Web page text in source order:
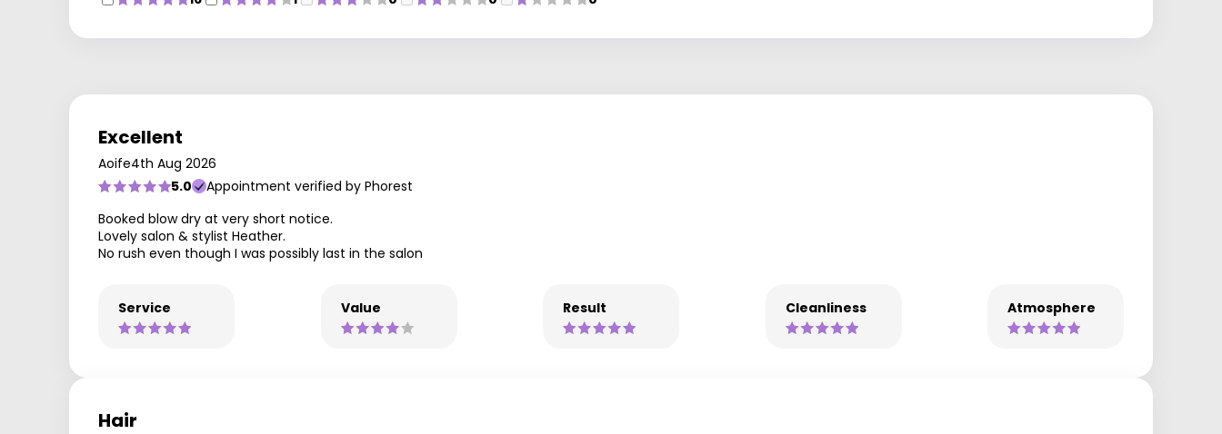
Excellent
Aoife4th Aug 2026
5.0
Appointment verified by Phorest
Booked blow dry at very short notice.
Lovely salon & stylist Heather.
No rush even though I was possibly last in the salon
Service Value Result Cleanliness Atmosphere
Hair